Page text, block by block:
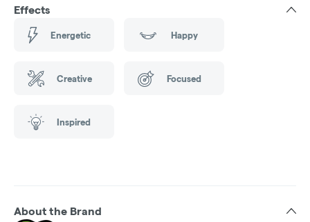
Effects
Energetic Happy
Creative Focused
Inspired
About the Brand